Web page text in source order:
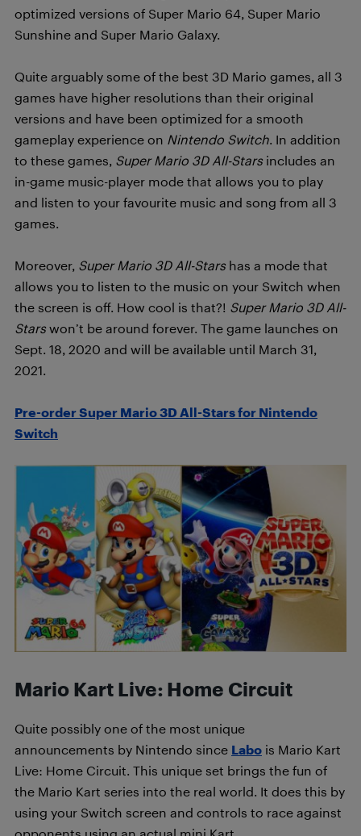
optimized versions of Super Mario 64, Super Mario
Sunshine and Super Mario Galaxy.
Quite arguably some of the best 3D Mario games, all 3
games have higher resolutions than their original
versions and have been optimized for a smooth
gameplay experience on Nintendo Switch. In addition
to these games, Super Mario 3D All-Starsincludes an
in-game music-player mode that allows you to play
and listen to your favourite music and song from all 3
games.
Moreover, Super Mario 3D All-Starshas a mode that
allows you to listen to the music on your Switch when
the screen is off. How cool is that?! Super Mario 3D All-
Starswon’t be around forever. The game launches on
Sept. 18, 2020 and will be available until March 31,
2021.
Pre-order Super Mario 3D All-Stars for Nintendo
Switch
Mario Kart Live: Home Circuit
Quite possibly one of the most unique
announcements by Nintendo since Labo is Mario Kart
Live: Home Circuit. This unique set brings the fun of
the Mario Kart series into the real world. It does this by
using your Switch screen and controls to race against
opponents using an actual mini Kart.